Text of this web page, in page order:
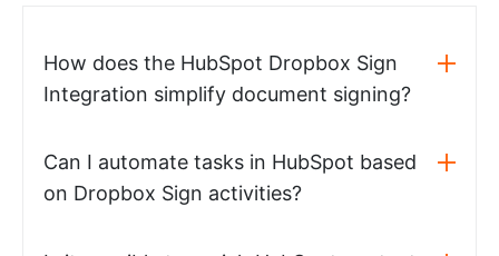
How does the HubSpot Dropbox Sign
Integration simplify document signing?
Can I automate tasks in HubSpot based
on Dropbox Sign activities?